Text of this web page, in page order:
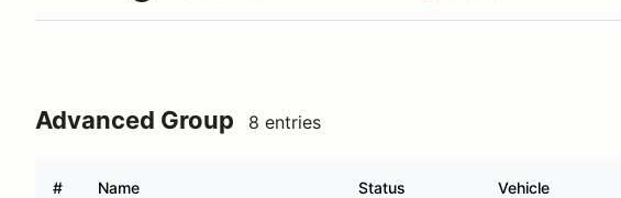
Advanced Group 8 entries
# Name Status Vehicle